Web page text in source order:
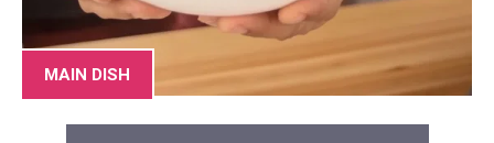
MAIN DISH